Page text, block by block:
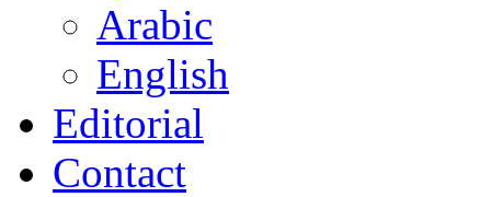
Arabic
English
Editorial
Contact